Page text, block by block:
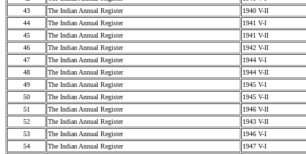
43
The Indian Annual Register
1940 V-II
44
The Indian Annual Register
1941 V-I
45
The Indian Annual Register
1941 V-II
46
The Indian Annual Register
1942 V-II
47
The Indian Annual Register
1944 V-I
48
The Indian Annual Register
1944 V-II
49
The Indian Annual Register
1945 V-I
50
The Indian Annual Register
1945 V-II
51
The Indian Annual Register
1946 V-II
52
The Indian Annual Register
1943 V-II
53
The Indian Annual Register
1946 V-I
54
The Indian Annual Register
1947 V-I